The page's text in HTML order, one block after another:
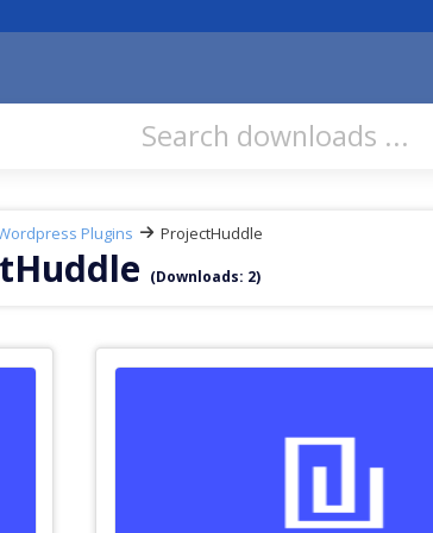
Plugins ProjectHuddle
(Downloads: 2)